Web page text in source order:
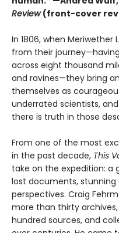
Review(front-cover
In 1806, when Meriwether
from their
across eight thousand
and ravines—they bring
themselves as
underrated scientists,
there is truth in those
From one of the most
in the past decade, This
take on the expedition: a
lost documents, stunning
perspectives. Craig
more than thirty
hundred sources, and